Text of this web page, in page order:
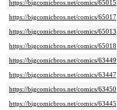
https://bigcomicbros.net/comics/65015
https://bigcomicbros.net/comics/65017
https://bigcomicbros.net/comics/65013
https://bigcomicbros.net/comics/65018
https://bigcomicbros.net/comics/63449
https://bigcomicbros.net/comics/63447
https://bigcomicbros.net/comics/63450
https://bigcomicbros.net/comics/63445